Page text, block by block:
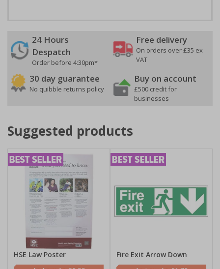
24 Hours
Despatch
Order before 4:30pm*
Free delivery
On orders over £35 ex
VAT
30 day guarantee
No quibble returns policy
Buy on account
£500 credit for
businesses
Suggested products
HSE Law Poster
Fire Exit Arrow Down